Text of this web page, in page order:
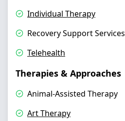
Individual Therapy
Recovery Support Services
Telehealth
Therapies & Approaches
Animal-Assisted Therapy
Art Therapy